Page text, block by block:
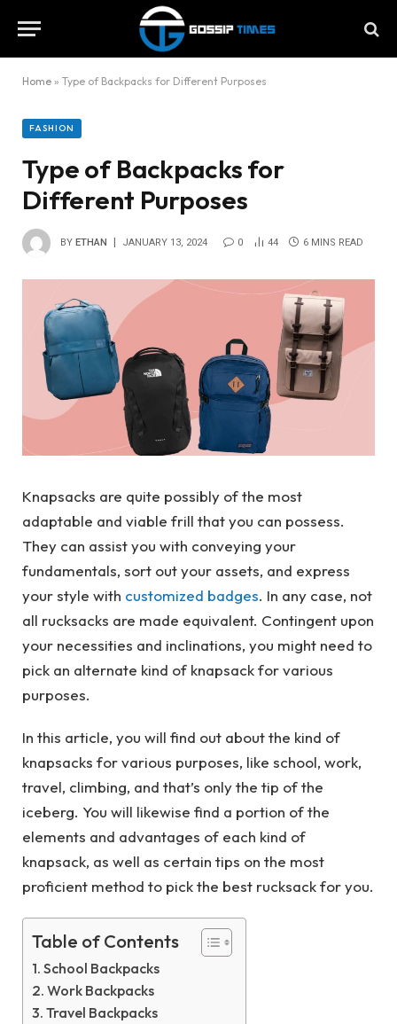
Home » Type of Backpacks for Different Purposes
FASHION
Type of Backpacks for
Different Purposes
BY ETHAN JANUARY 13, 2024 0 44 6 MINS READ
Knapsacks are quite possibly of the most
adaptable and viable frill that you can possess.
They can assist you with conveying your
fundamentals, sort out your assets, and express
your style with customized badges. In any case, not
all rucksacks are made equivalent. Contingent upon
your necessities and inclinations, you might need to
pick an alternate kind of knapsack for various
purposes.
In this article, you will find out about the kind of
knapsacks for various purposes, like school, work,
travel, climbing, and that’s only the tip of the
iceberg. You will likewise find a portion of the
elements and advantages of each kind of
knapsack, as well as certain tips on the most
proficient method to pick the best rucksack for you.
Table of Contents
School Backpacks
Work Backpacks
Travel Backpacks